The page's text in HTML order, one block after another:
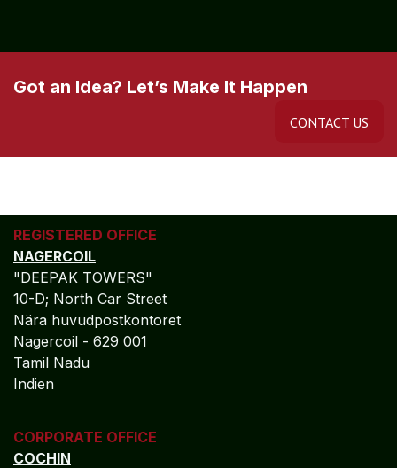
Got an Idea? Let’s Make It Happen
CONTACT US
REGISTERED OFFICE
NAGERCOIL
"DEEPAK TOWERS"
10-D; North Car Street
Nära huvudpostkontoret
Nagercoil - 629 001
Tamil Nadu
Indien
CORPORATE OFFICE
COCHIN